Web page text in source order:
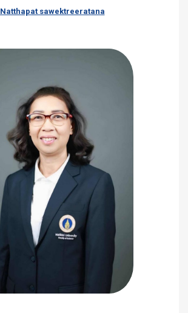
Natthapat sawektreeratana